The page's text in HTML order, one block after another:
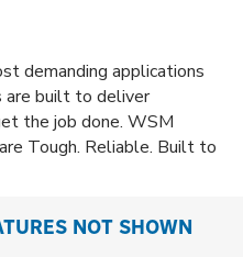
demanding applications
are built to deliver
the job done. WSM
Tough. Reliable. Built to
NOT SHOWN